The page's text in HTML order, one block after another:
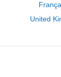
United